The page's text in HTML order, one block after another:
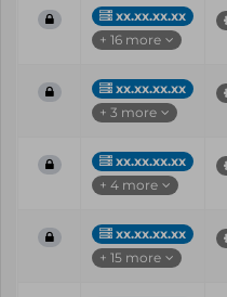
xx.xx.xx.xx
+ 16 more
xx.xx.xx.xx
+ 3 more
xx.xx.xx.xx
+ 4 more
xx.xx.xx.xx
+ 15 more